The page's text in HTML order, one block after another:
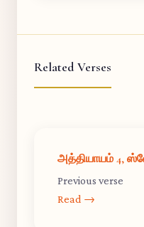
Related Verses
அத்தியாயம் 4,
Previous verse
Read →